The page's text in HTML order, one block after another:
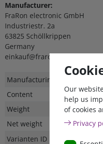
Manufacturer:
FraRon electronic GmbH
Industriestr. 2a
63825 Schöllkrippen
Germany
einkauf@fraron.de
Technical
Value
Manufacturing country
Content
Weight
Net weight
Varianten ID
Our
help us
of cookies
Privacy